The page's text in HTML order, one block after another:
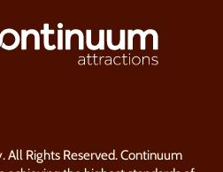
TEXT
All Rights Reserved. Continuum